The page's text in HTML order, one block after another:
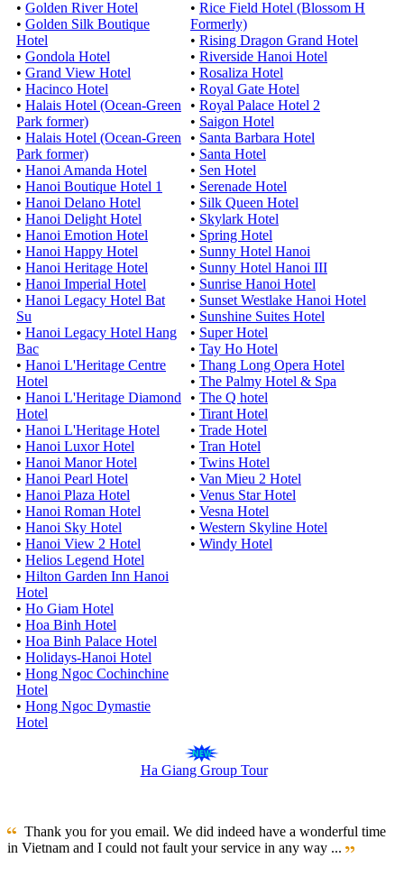
• Golden River Hotel
• Golden Silk Boutique
Hotel
• Gondola Hotel
• Grand View Hotel
• Hacinco Hotel
• Halais Hotel (Ocean-Green
Park former)
• Halais Hotel (Ocean-Green
Park former)
• Hanoi Amanda Hotel
• Hanoi Boutique Hotel 1
• Hanoi Delano Hotel
• Hanoi Delight Hotel
• Hanoi Emotion Hotel
• Hanoi Happy Hotel
• Hanoi Heritage Hotel
• Hanoi Imperial Hotel
• Hanoi Legacy Hotel Bat
Su
• Hanoi Legacy Hotel Hang
Bac
• Hanoi L'Heritage Centre
Hotel
• Hanoi L'Heritage Diamond
Hotel
• Hanoi L'Heritage Hotel
• Hanoi Luxor Hotel
• Hanoi Manor Hotel
• Hanoi Pearl Hotel
• Hanoi Plaza Hotel
• Hanoi Roman Hotel
• Hanoi Sky Hotel
• Hanoi View 2 Hotel
• Helios Legend Hotel
• Hilton Garden Inn Hanoi
Hotel
• Ho Giam Hotel
• Hoa Binh Hotel
• Hoa Binh Palace Hotel
• Holidays-Hanoi Hotel
• Hong Ngoc Cochinchine
Hotel
• Hong Ngoc Dymastie
Hotel
• Rice Field Hotel (Blossom H
Formerly)
• Rising Dragon Grand Hotel
• Riverside Hanoi Hotel
• Rosaliza Hotel
• Royal Gate Hotel
• Royal Palace Hotel 2
• Saigon Hotel
• Santa Barbara Hotel
• Santa Hotel
• Sen Hotel
• Serenade Hotel
• Silk Queen Hotel
• Skylark Hotel
• Spring Hotel
• Sunny Hotel Hanoi
• Sunny Hotel Hanoi III
• Sunrise Hanoi Hotel
• Sunset Westlake Hanoi Hotel
• Sunshine Suites Hotel
• Super Hotel
• Tay Ho Hotel
• Thang Long Opera Hotel
• The Palmy Hotel & Spa
• The Q hotel
• Tirant Hotel
• Trade Hotel
• Tran Hotel
• Twins Hotel
• Van Mieu 2 Hotel
• Venus Star Hotel
• Vesna Hotel
• Western Skyline Hotel
• Windy Hotel
Ha Giang Group Tour
Thank you for you email. We did indeed have a wonderful time
in Vietnam and I could not fault your service in any way ...